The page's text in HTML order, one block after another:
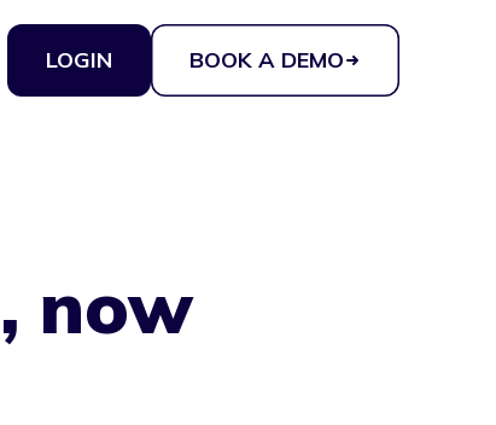
LOGIN BOOK A DEMO
, now